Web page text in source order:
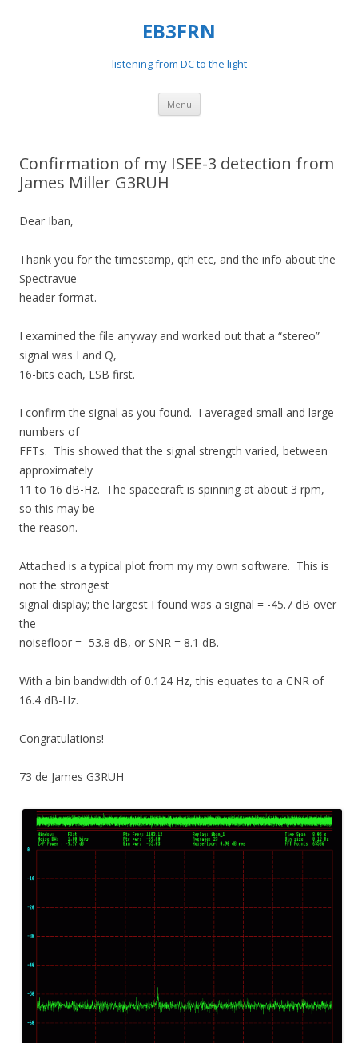
EB3FRN
listening from DC to the light
Menu Skip
content
Confirmation of my ISEE-3 detection from
James Miller G3RUH
Dear Iban,
Thank you for the timestamp, qth etc, and the info about the
Spectravue
header format.
I examined the file anyway and worked out that a “stereo”
signal was I and Q,
16-bits each, LSB first.
I confirm the signal as you found. I averaged small and large
numbers of
FFTs. This showed that the signal strength varied, between
approximately
11 to 16 dB-Hz. The spacecraft is spinning at about 3 rpm,
so this may be
the reason.
Attached is a typical plot from my my own software. This is
not the strongest
signal display; the largest I found was a signal = -45.7 dB over
the
noisefloor = -53.8 dB, or SNR = 8.1 dB.
With a bin bandwidth of 0.124 Hz, this equates to a CNR of
16.4 dB-Hz.
Congratulations!
73 de James G3RUH